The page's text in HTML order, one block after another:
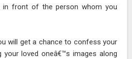
in front of the person whom you
will get a chance to confess your
your loved oneâ€™s images along